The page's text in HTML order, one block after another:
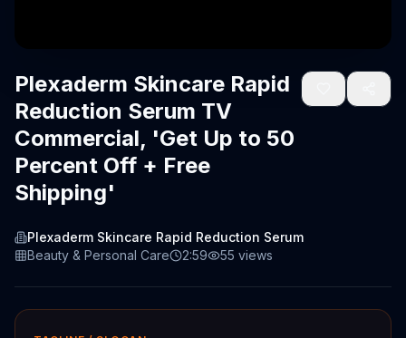
Plexaderm Skincare Rapid
Reduction Serum TV
Commercial, 'Get Up to 50
Percent Off + Free
Shipping'
Plexaderm Skincare Rapid Reduction Serum
Beauty & Personal Care
2:59 55 views